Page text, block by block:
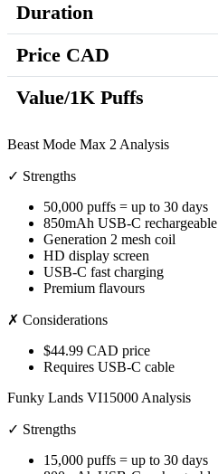
Duration
Price CAD
Value/1K Puffs
Beast Mode Max 2 Analysis
✓ Strengths
50,000 puffs = up to 30 days
850mAh USB-C rechargeable
Generation 2 mesh coil
HD display screen
USB-C fast charging
Premium flavours
✗ Considerations
$44.99 CAD price
Requires USB-C cable
Funky Lands VI15000 Analysis
✓ Strengths
15,000 puffs = up to 30 days